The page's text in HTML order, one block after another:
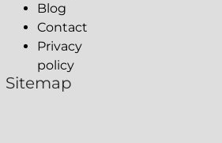
Blog
Contact
Privacy
policy
Sitemap